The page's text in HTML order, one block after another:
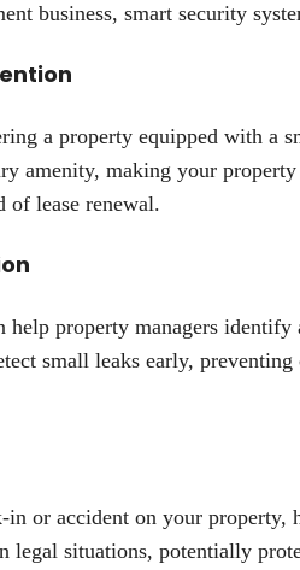
business, smart security
a property equipped with a
amenity, making your
of lease renewal.
help property managers identify
small leaks early,
or accident on your property,
legal situations, potentially